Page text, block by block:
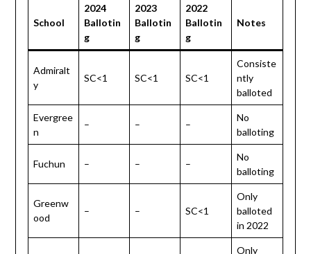
School
2024
Ballotin
g
2023
Ballotin
g
2022
Ballotin
g
Notes
Admiralt
y
SC<1 SC<1 SC<1
Consiste
ntly
balloted
Evergree
n
– – –
No
balloting
Fuchun – – –
No
balloting
Greenw
ood
– – SC<1
Only
balloted
in 2022
Only